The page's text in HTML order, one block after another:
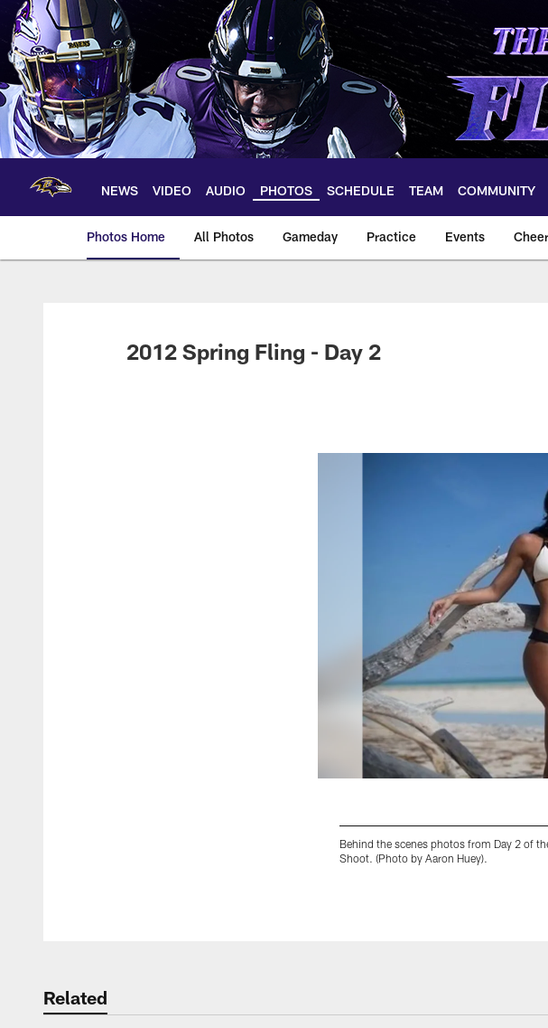
Skip
main
content
NEWS VIDEO AUDIO PHOTOS SCHEDULE TEAM COMMUNITY
Photos Home All Photos Gameday Practice Events
Ravens Photos | Baltimore
2012 Spring Fling - Day 2
Behind the scenes photos from Day 2 of
Shoot. (Photo by Aaron Huey).
Related